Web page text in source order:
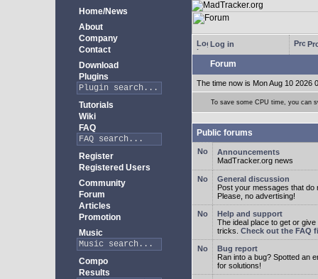
Home/News
About
Company
Contact
Download
Plugins
Tutorials
Wiki
FAQ
Register
Registered Users
Community
Forum
Articles
Promotion
Music
Compo
Results
Log in
Forum
The time now is Mon Aug 10 2026
To save some CPU time, you can
Public forums
Announcements
MadTracker.org news
General discussion
Post your messages that do
Please, no advertising!
Help and support
The ideal place to get or
tricks. Check out the FAQ
Bug report
Ran into a bug? Spotted an
for solutions!